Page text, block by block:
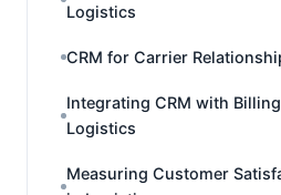
Logistics
CRM for Carrier
Integrating CRM with
Logistics
Measuring Customer